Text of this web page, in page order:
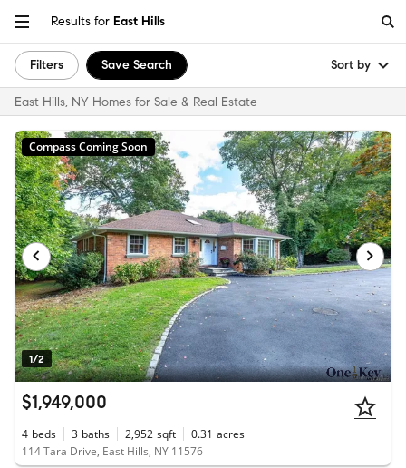
Results for East Hills
Filters Save Search Sort by
East Hills, NY Homes for Sale & Real Estate
1/2
Compass Coming Soon
$1,949,000
4 beds 3 baths 2,952 sqft 0.31 acres
114 Tara Drive, East Hills, NY 11576